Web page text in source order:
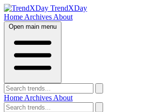
TrendXDay
Home Archives About
Open main menu
Home Archives About